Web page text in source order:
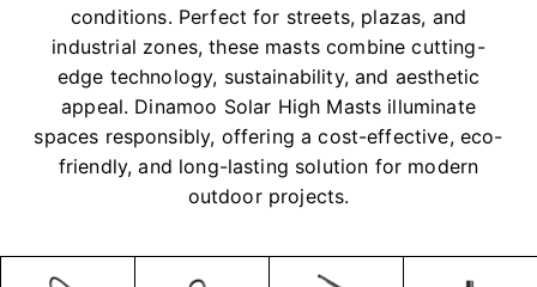
conditions. Perfect for streets, plazas, and
industrial zones, these masts combine cutting-
edge technology, sustainability, and aesthetic
appeal. Dinamoo Solar High Masts illuminate
spaces responsibly, offering a cost-effective, eco-
friendly, and long-lasting solution for modern
outdoor projects.